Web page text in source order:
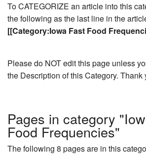
To CATEGORIZE an article into this
the following as the last line in the
[[Category:Iowa Fast Food
Please do NOT edit this page unless
the Description of this Category. Thank
Pages in category
Food Frequencies"
The following 8 pages are in this